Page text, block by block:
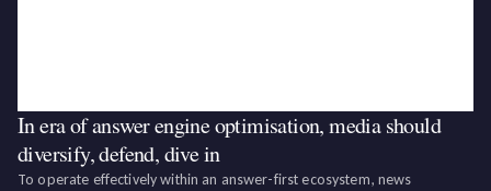
In era of answer engine optimisation, media should
diversify, defend, dive in
To operate effectively within an answer-first ecosystem, news